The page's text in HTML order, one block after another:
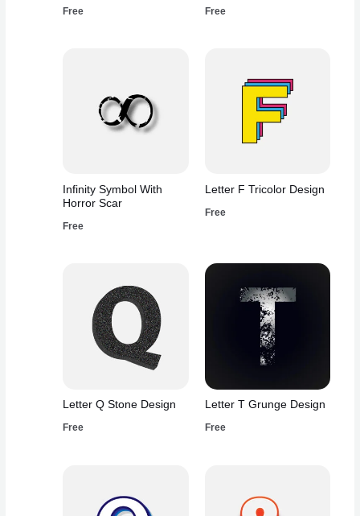
Free Free
Infinity Symbol With
Horror Scar
Free
Letter F Tricolor Design
Free
Letter Q Stone Design
Free
Letter T Grunge Design
Free